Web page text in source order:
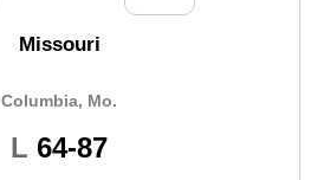
Missouri
Columbia, Mo.
L Loss
64-87